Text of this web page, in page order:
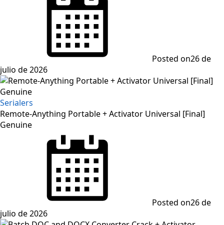
Posted on26 de
julio de 2026
Serialers
Remote-Anything Portable + Activator Universal [Final]
Genuine
Posted on26 de
julio de 2026